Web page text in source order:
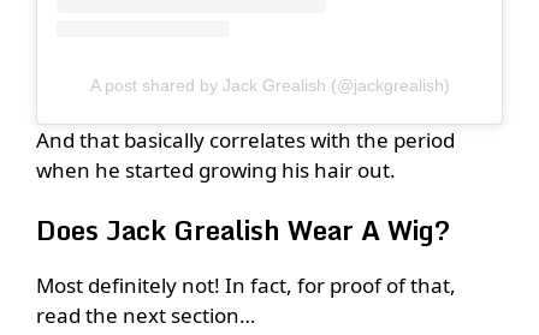
A post shared by Jack Grealish (@jackgrealish)
And that basically correlates with the period
when he started growing his hair out.
Does Jack Grealish Wear A Wig?
Most definitely not! In fact, for proof of that,
read the next section…